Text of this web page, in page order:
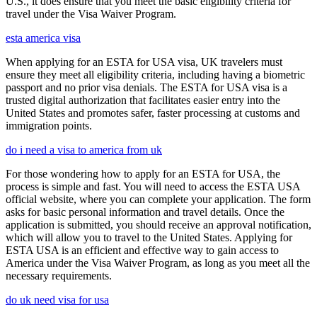
travel under the Visa Waiver Program.
esta america visa
When applying for an ESTA for USA visa, UK travelers must
ensure they meet all eligibility criteria, including having a biometric
passport and no prior visa denials. The ESTA for USA visa is a
trusted digital authorization that facilitates easier entry into the
United States and promotes safer, faster processing at customs and
immigration points.
do i need a visa to america from uk
For those wondering how to apply for an ESTA for USA, the
process is simple and fast. You will need to access the ESTA USA
official website, where you can complete your application. The form
asks for basic personal information and travel details. Once the
application is submitted, you should receive an approval notification,
which will allow you to travel to the United States. Applying for
ESTA USA is an efficient and effective way to gain access to
America under the Visa Waiver Program, as long as you meet all the
necessary requirements.
do uk need visa for usa